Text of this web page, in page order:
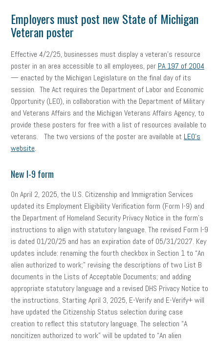
Employers must post new State of Michigan
Veteran poster
Effective 4/2/25, businesses must display a veteran’s resource
poster in an area accessible to all employees, per PA 197 of 2004
— enacted by the Michigan Legislature on the final day of its
session. The Act requires the Department of Labor and Economic
Opportunity (LEO), in collaboration with the Department of Military
and Veterans Affairs and the Michigan Veterans Affairs Agency, to
provide these posters for free with a list of resources available to
veterans. The two versions of the poster are available at LEO’s
website.
New I-9 form
On April 2, 2025, the U.S. Citizenship and Immigration Services
updated its Employment Eligibility Verification form (Form I-9) and
the Department of Homeland Security Privacy Notice in the form’s
instructions to align with statutory language. The revised Form I-9
is dated 01/20/25 and has an expiration date of 05/31/2027. Key
updates include: renaming the fourth checkbox in Section 1 to “An
alien authorized to work;” revising the descriptions of two List B
documents in the Lists of Acceptable Documents; and adding
appropriate statutory language and a revised DHS Privacy Notice to
the instructions. Starting April 3, 2025, E-Verify and E-Verify+ will
have updated the Citizenship Status selection during case
creation to reflect this statutory language. The selection “A
noncitizen authorized to work” will be updated to “An alien